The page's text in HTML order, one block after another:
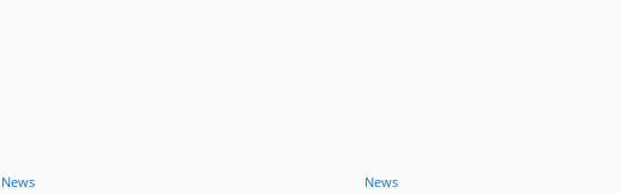
News News